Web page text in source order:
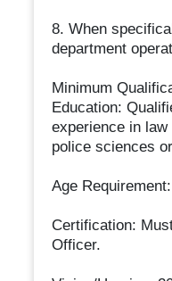
8. When
department
Minimum
Education:
experience in
police sciences
Age
Certification:
Officer.